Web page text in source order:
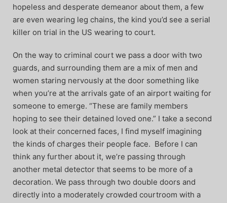
hopeless and desperate demeanor about them, a few
are even wearing leg chains, the kind you’d see a serial
killer on trial in the US wearing to court.
On the way to criminal court we pass a door with two
guards, and surrounding them are a mix of men and
women staring nervously at the door something like
when you’re at the arrivals gate of an airport waiting for
someone to emerge. “These are family members
hoping to see their detained loved one.” I take a second
look at their concerned faces, I find myself imagining
the kinds of charges their people face. Before I can
think any further about it, we’re passing through
another metal detector that seems to be more of a
decoration. We pass through two double doors and
directly into a moderately crowded courtroom with a